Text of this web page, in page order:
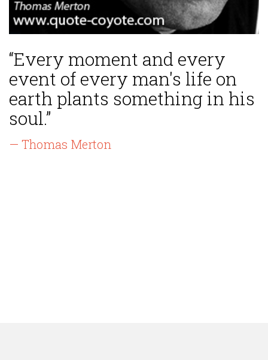
“Every moment and every
event of every man's life on
earth plants something in his
soul.”
— Thomas Merton